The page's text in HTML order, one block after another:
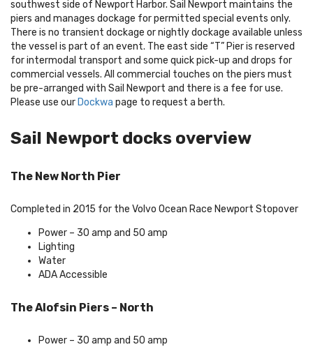
southwest side of Newport Harbor. Sail Newport maintains the
piers and manages dockage for permitted special events only.
There is no transient dockage or nightly dockage available unless
the vessel is part of an event. The east side “T” Pier is reserved
for intermodal transport and some quick pick-up and drops for
commercial vessels. All commercial touches on the piers must
be pre-arranged with Sail Newport and there is a fee for use.
Please use our Dockwa page to request a berth.
Sail Newport docks overview
The New North Pier
Completed in 2015 for the Volvo Ocean Race Newport Stopover
Power – 30 amp and 50 amp
Lighting
Water
ADA Accessible
The Alofsin Piers – North
Power – 30 amp and 50 amp